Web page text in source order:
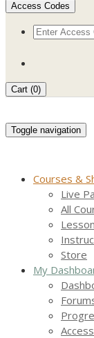
Access Codes
Cart (0)
Toggle navigation
Courses &
Live
All
Store
My